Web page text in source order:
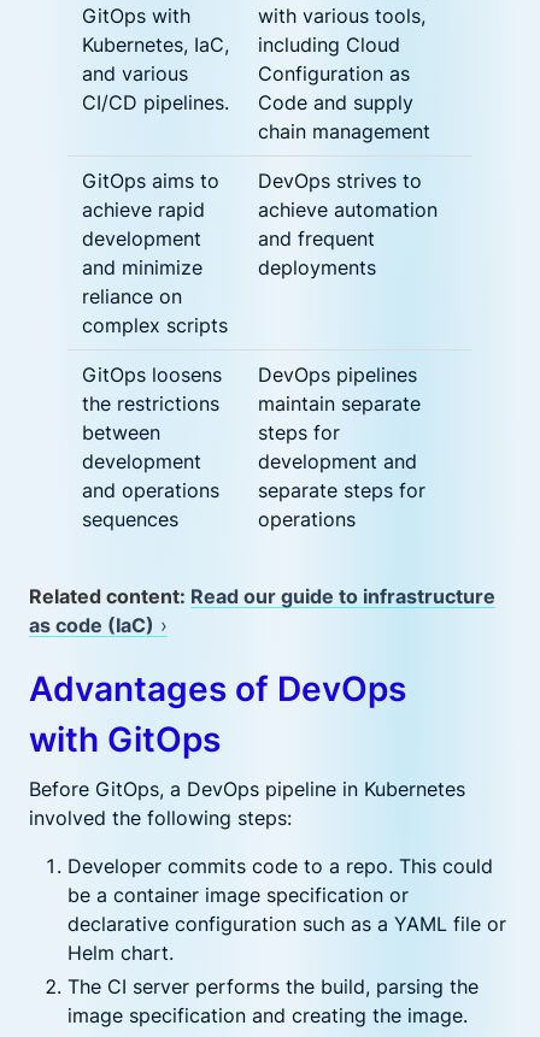
GitOps with
Kubernetes, IaC,
and various
CI/CD pipelines.
with various tools,
including Cloud
Configuration as
Code and supply
chain management
GitOps aims to
achieve rapid
development
and minimize
reliance on
complex scripts
DevOps strives to
achieve automation
and frequent
deployments
GitOps loosens
the restrictions
between
development
and operations
sequences
DevOps pipelines
maintain separate
steps for
development and
separate steps for
operations
Related content: Read our guide to infrastructure
as code (IaC) ›
Advantages of DevOps
with GitOps
Before GitOps, a DevOps pipeline in Kubernetes
involved the following steps:
Developer commits code to a repo. This could
be a container image specification or
declarative configuration such as a YAML file or
Helm chart.
The CI server performs the build, parsing the
image specification and creating the image.